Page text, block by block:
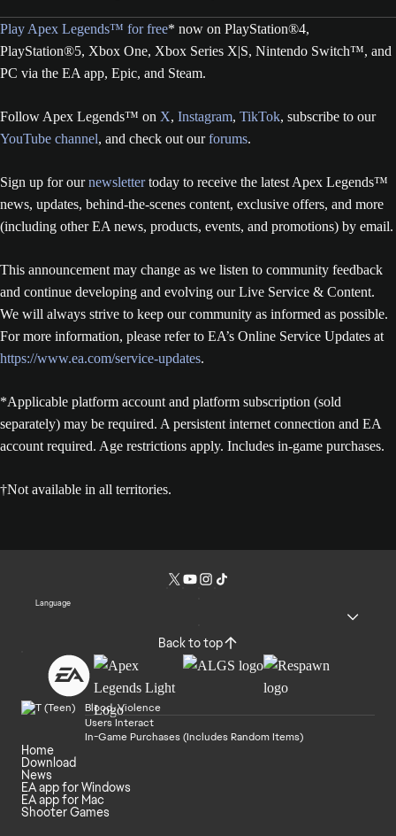
Play Apex Legends™ for free* now on PlayStation®4,
PlayStation®5, Xbox One, Xbox Series X|S, Nintendo Switch™, and
PC via the EA app, Epic, and Steam.
Follow Apex Legends™ on X, Instagram, TikTok, subscribe to our
YouTube channel, and check out ourforums.
Sign up for ournewslettertoday to receive the latest Apex Legends™
news, updates, behind-the-scenes content, exclusive offers, and more
(including other EA news, products, events, and promotions) by email.
This announcement may change as we listen to community feedback
and continue developing and evolving our Live Service & Content.
We will always strive to keep our community as informed as possible.
For more information, please refer to EA’s Online Service Updates at
https://www.ea.com/service-updates.
*Applicable platform account and platform subscription (sold
separately) may be required. A persistent internet connection and EA
account required. Age restrictions apply. Includes in-game purchases.
†Not available in all territories.
Language
Back to top
Blood, Violence
Users Interact
In-Game Purchases (Includes Random Items)
Home
Download
News
EA app for Windows
EA app for Mac
Shooter Games